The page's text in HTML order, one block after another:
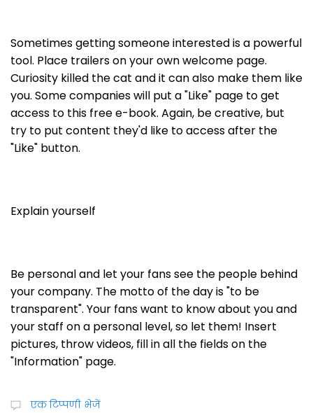
Sometimes getting someone interested is a powerful
tool. Place trailers on your own welcome page.
Curiosity killed the cat and it can also make them like
you. Some companies will put a "Like" page to get
access to this free e-book. Again, be creative, but
try to put content they'd like to access after the
"Like" button.
Explain yourself
Be personal and let your fans see the people behind
your company. The motto of the day is "to be
transparent". Your fans want to know about you and
your staff on a personal level, so let them! Insert
pictures, throw videos, fill in all the fields on the
"Information" page.
एक टिप्पणी भेजें